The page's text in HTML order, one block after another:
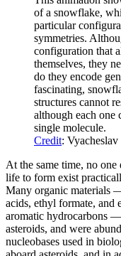
of a snowflake,
particular
symmetries.
configuration that
themselves, they
do they encode
fascinating,
structures cannot
although each one
single molecule.
Credit:
At the same time, no
life to form exist
Many organic materials
acids, ethyl formate, and
aromatic hydrocarbons
asteroids, and were
nucleobases used in